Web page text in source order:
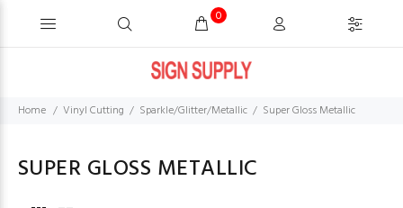
0
Home Vinyl Cutting Sparkle/Glitter/Metallic Super Gloss Metallic
SUPER GLOSS METALLIC